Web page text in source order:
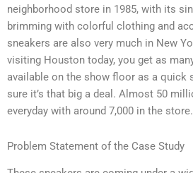
neighborhood store in 1985, with its
brimming with colorful clothing and
sneakers are also very much in New
visiting Houston today, you get as
available on the show floor as a quick
sure it’s that big a deal. Almost 50
everyday with around 7,000 in the store.
Problem Statement of the Case Study